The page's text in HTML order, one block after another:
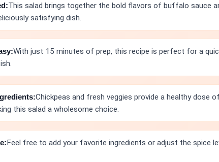
This salad brings together the bold flavors of buffalo sauce
satisfying dish.
With just 15 minutes of prep, this recipe is perfect for a
Chickpeas and fresh veggies provide a healthy dose
this salad a wholesome choice.
Feel free to add your favorite ingredients or adjust the spice